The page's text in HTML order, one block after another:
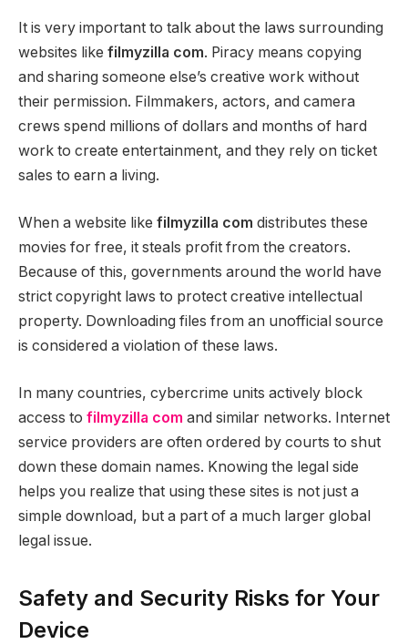
It is very important to talk about the laws surrounding
websites like filmyzilla com. Piracy means copying
and sharing someone else’s creative work without
their permission. Filmmakers, actors, and camera
crews spend millions of dollars and months of hard
work to create entertainment, and they rely on ticket
sales to earn a living.
When a website like filmyzilla com distributes these
movies for free, it steals profit from the creators.
Because of this, governments around the world have
strict copyright laws to protect creative intellectual
property. Downloading files from an unofficial source
is considered a violation of these laws.
In many countries, cybercrime units actively block
access to filmyzilla com and similar networks. Internet
service providers are often ordered by courts to shut
down these domain names. Knowing the legal side
helps you realize that using these sites is not just a
simple download, but a part of a much larger global
legal issue.
Safety and Security Risks for Your
Device